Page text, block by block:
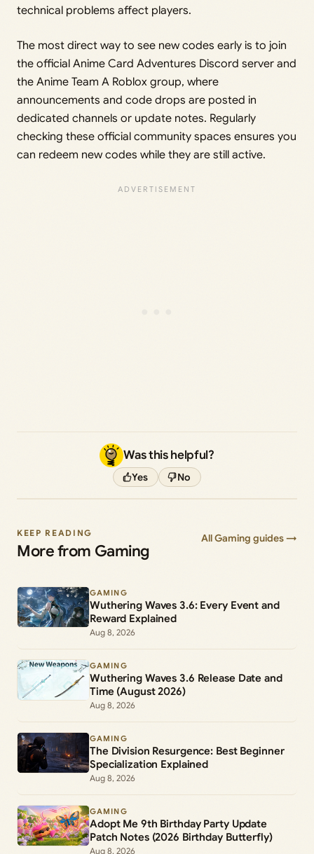
technical problems affect players.
The most direct way to see new codes early is to join
the official Anime Card Adventures Discord server and
the Anime Team A Roblox group, where
announcements and code drops are posted in
dedicated channels or update notes. Regularly
checking these official community spaces ensures you
can redeem new codes while they are still active.
Was this helpful?
Yes No
KEEP READING
More from Gaming
All Gaming guides →
GAMING
Wuthering Waves 3.6: Every Event and
Reward Explained
Aug 8, 2026
GAMING
Wuthering Waves 3.6 Release Date and
Time (August 2026)
Aug 8, 2026
GAMING
The Division Resurgence: Best Beginner
Specialization Explained
Aug 8, 2026
GAMING
Adopt Me 9th Birthday Party Update
Patch Notes (2026 Birthday Butterfly)
Aug 8, 2026